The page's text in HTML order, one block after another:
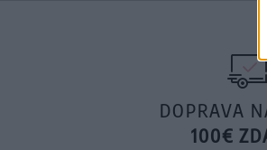
DOPRAVA
100€